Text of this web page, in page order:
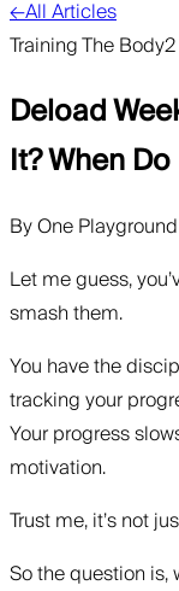
←All Articles
Training The Body
Deload
It? When
ByOne Playground
Let me guess,
smash them.
You have the
tracking your
Your progress
motivation.
Trust me, it’s not
So the question